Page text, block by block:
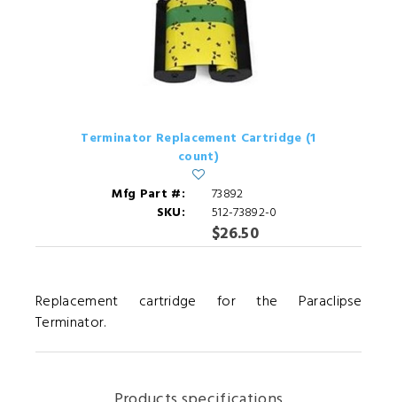
Terminator Replacement Cartridge (1
count)
Mfg Part #:
73892
SKU:
512-73892-0
$26.50
Replacement cartridge for the Paraclipse
Terminator.